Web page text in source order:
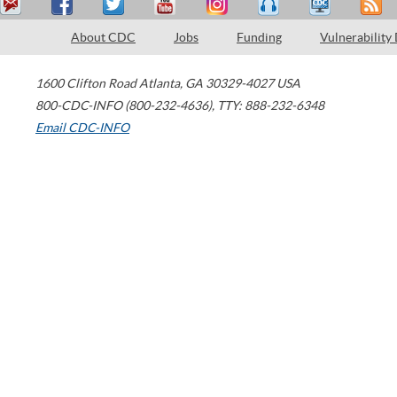
About CDC Jobs Funding Vulnerability
1600 Clifton Road Atlanta, GA 30329-4027 USA
800-CDC-INFO (800-232-4636), TTY: 888-232-6348
Email CDC-INFO